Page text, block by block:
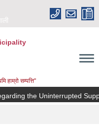
हाम्रो सम्पत्ति"
the Uninterrupted